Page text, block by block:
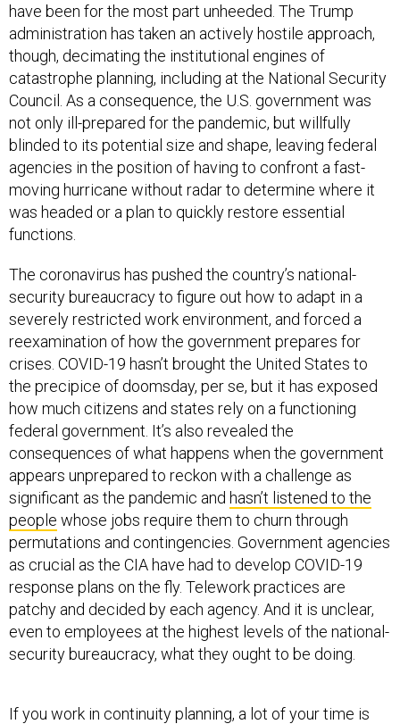
have been for the most part unheeded. The Trump
administration has taken an actively hostile approach,
though, decimating the institutional engines of
catastrophe planning, including at the National Security
Council. As a consequence, the U.S. government was
not only ill-prepared for the pandemic, but willfully
blinded to its potential size and shape, leaving federal
agencies in the position of having to confront a fast-
moving hurricane without radar to determine where it
was headed or a plan to quickly restore essential
functions.
The coronavirus has pushed the country’s national-
security bureaucracy to figure out how to adapt in a
severely restricted work environment, and forced a
reexamination of how the government prepares for
crises. COVID-19 hasn’t brought the United States to
the precipice of doomsday, per se, but it has exposed
how much citizens and states rely on a functioning
federal government. It’s also revealed the
consequences of what happens when the government
appears unprepared to reckon with a challenge as
significant as the pandemic and hasn’t listened to the
people whose jobs require them to churn through
permutations and contingencies. Government agencies
as crucial as the CIA have had to develop COVID-19
response plans on the fly. Telework practices are
patchy and decided by each agency. And it is unclear,
even to employees at the highest levels of the national-
security bureaucracy, what they ought to be doing.
If you work in continuity planning, a lot of your time is